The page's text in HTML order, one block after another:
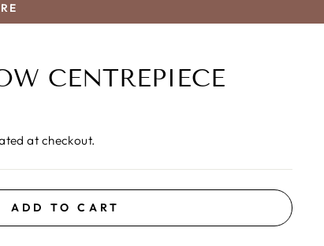
CENTREPIECE
at checkout.
ADD TO CART